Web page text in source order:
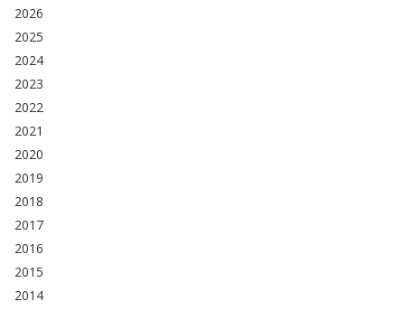
2026
2025
2024
2023
2022
2021
2020
2019
2018
2017
2016
2015
2014